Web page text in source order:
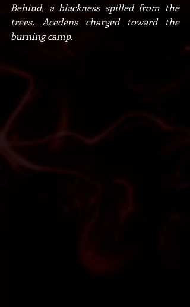
Behind, a blackness spilled from the
trees. Acedens charged toward the
burning camp.